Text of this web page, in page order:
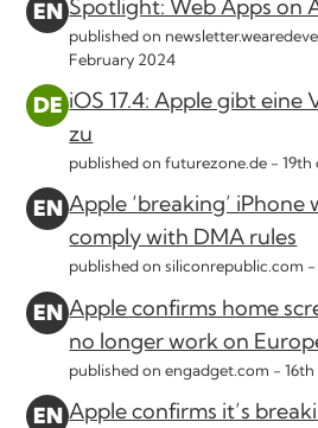
Spotlight: Web Apps on
published on
February 2024
iOS 17.4: Apple gibt eine
zu
published on futurezone.de -19th
Apple ‘breaking’ iPhone
comply with DMA rules
published on siliconrepublic.com
Apple confirms home
no longer work on
published on engadget.com -
Apple confirms it’s